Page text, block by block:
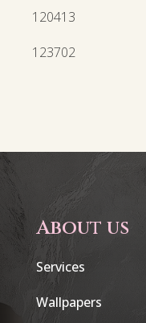
120413
123702
About us
Services
Wallpapers